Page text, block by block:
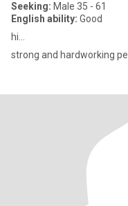
Seeking: Male 35 - 61
English ability: Good
hi...
strong and hardworking